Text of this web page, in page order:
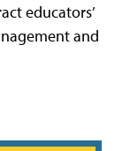
educators’
and